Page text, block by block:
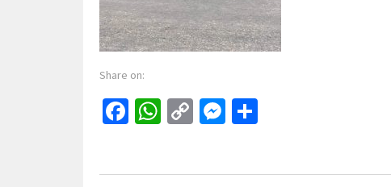
Share on:
Facebook
WhatsApp
CopyMessenger